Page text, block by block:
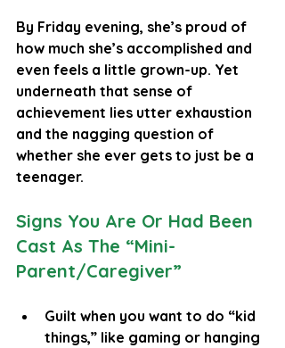
By Friday evening, she’s proud of
how much she’s accomplished and
even feels a little grown-up. Yet
underneath that sense of
achievement lies utter exhaustion
and the nagging question of
whether she ever gets to just be a
teenager.
Signs You Are Or Had Been
Cast As The “Mini-
Parent/Caregiver”
Guilt when you want to do “kid
things,” like gaming or hanging